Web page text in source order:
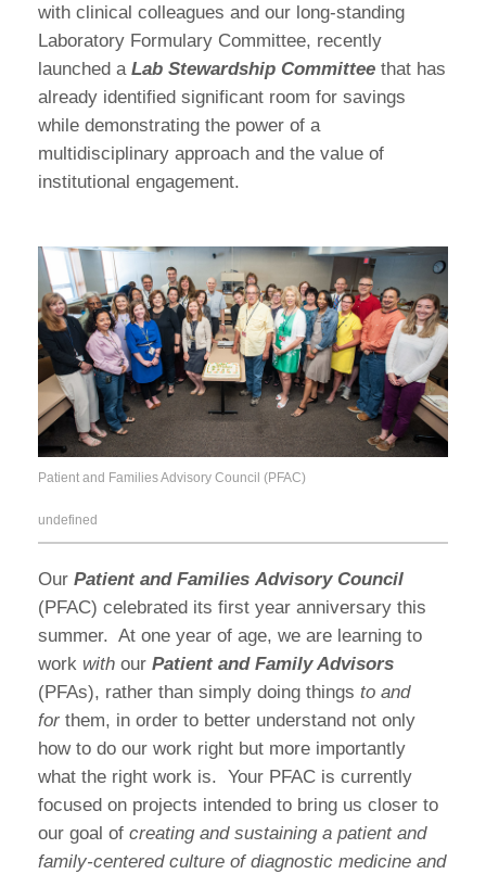
with clinical colleagues and our long-standing
Laboratory Formulary Committee, recently
launched a Lab Stewardship Committee that has
already identified significant room for savings
while demonstrating the power of a
multidisciplinary approach and the value of
institutional engagement.
Patient and Families Advisory Council (PFAC)
undefined
Our Patient and Families Advisory Council
(PFAC) celebrated its first year anniversary this
summer. At one year of age, we are learning to
work with our Patient and Family Advisors
(PFAs), rather than simply doing things to and
for them, in order to better understand not only
how to do our work right but more importantly
what the right work is. Your PFAC is currently
focused on projects intended to bring us closer to
our goal of creating and sustaining a patient and
family-centered culture of diagnostic medicine and